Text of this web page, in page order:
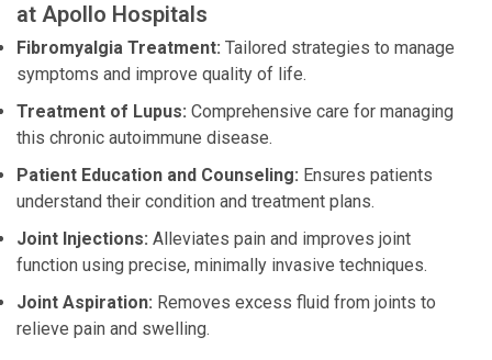
at Apollo Hospitals
Fibromyalgia Treatment: Tailored strategies to manage
symptoms and improve quality of life.
Treatment of Lupus: Comprehensive care for managing
this chronic autoimmune disease.
Patient Education and Counseling: Ensures patients
understand their condition and treatment plans.
Joint Injections: Alleviates pain and improves joint
function using precise, minimally invasive techniques.
Joint Aspiration: Removes excess fluid from joints to
relieve pain and swelling.